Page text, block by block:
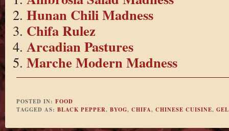
Hunan Chili Madness
Chifa Rulez
Arcadian Pastures
Marche Modern Madness
POSTED IN: FOOD
TAGGED AS: BLACK PEPPER, BYOG, CHIFA, CHINESE CUISINE,